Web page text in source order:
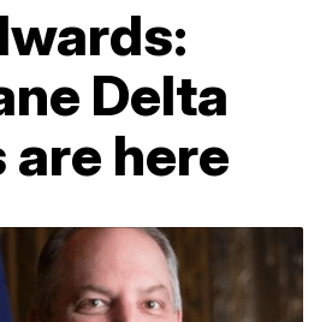
Delta
here